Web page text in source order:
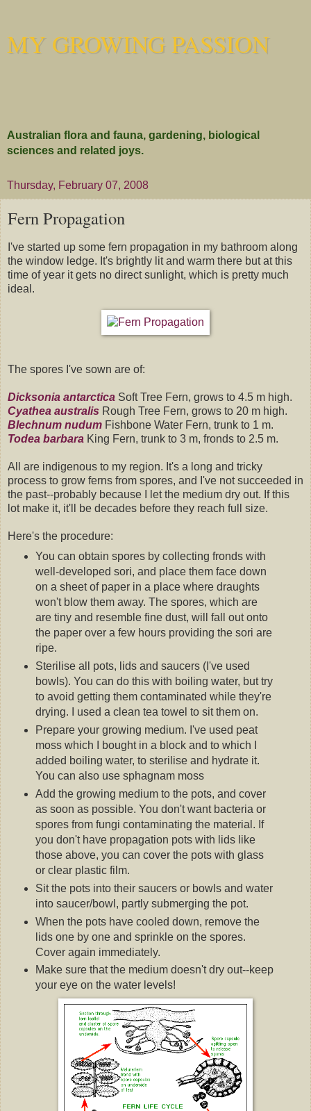
MY GROWING PASSION
Australian flora and fauna, gardening, biological
sciences and related joys.
Thursday, February 07, 2008
Fern Propagation
I've started up some fern propagation in my bathroom along
the window ledge. It's brightly lit and warm there but at this
time of year it gets no direct sunlight, which is pretty much
ideal.
The spores I've sown are of:
Dicksonia antarctica Soft Tree Fern, grows to 4.5 m high.
Cyathea australis Rough Tree Fern, grows to 20 m high.
Blechnum nudum Fishbone Water Fern, trunk to 1 m.
Todea barbara King Fern, trunk to 3 m, fronds to 2.5 m.
All are indigenous to my region. It's a long and tricky
process to grow ferns from spores, and I've not succeeded in
the past--probably because I let the medium dry out. If this
lot make it, it'll be decades before they reach full size.
Here's the procedure:
You can obtain spores by collecting fronds with
well-developed sori, and place them face down
on a sheet of paper in a place where draughts
won't blow them away. The spores, which are
are tiny and resemble fine dust, will fall out onto
the paper over a few hours providing the sori are
ripe.
Sterilise all pots, lids and saucers (I've used
bowls). You can do this with boiling water, but try
to avoid getting them contaminated while they're
drying. I used a clean tea towel to sit them on.
Prepare your growing medium. I've used peat
moss which I bought in a block and to which I
added boiling water, to sterilise and hydrate it.
You can also use sphagnam moss
Add the growing medium to the pots, and cover
as soon as possible. You don't want bacteria or
spores from fungi contaminating the material. If
you don't have propagation pots with lids like
those above, you can cover the pots with glass
or clear plastic film.
Sit the pots into their saucers or bowls and water
into saucer/bowl, partly submerging the pot.
When the pots have cooled down, remove the
lids one by one and sprinkle on the spores.
Cover again immediately.
Make sure that the medium doesn't dry out--keep
your eye on the water levels!